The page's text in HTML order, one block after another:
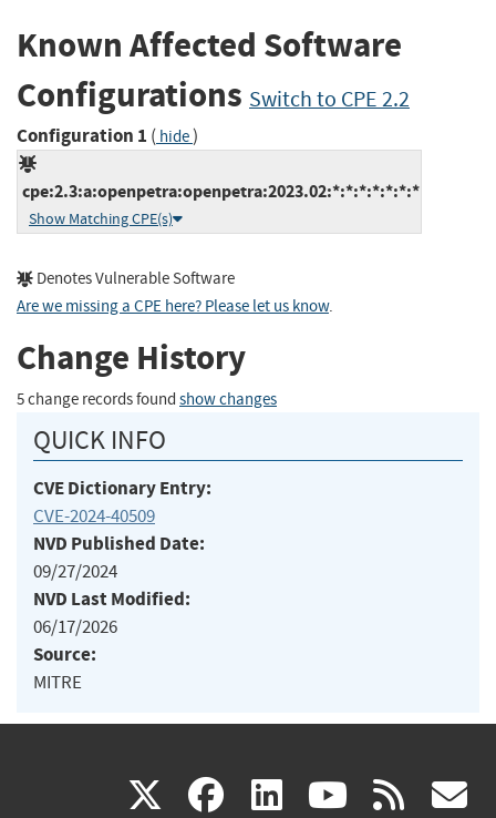
Known Affected Software
Configurations Switch to CPE 2.2
Configuration 1 ( hide)
cpe:2.3:a:openpetra:openpetra:2023.02:*:*:*:*:*:*:*
Show Matching CPE(s)
Denotes Vulnerable Software
Are we missing a CPE here? Please let us know.
Change History
5 change records found show changes
QUICK INFO
CVE Dictionary Entry:
CVE-2024-40509
NVD Published Date:
09/27/2024
NVD Last Modified:
06/17/2026
Source:
MITRE
X(link facebook
(link linkedin
(link (link rss